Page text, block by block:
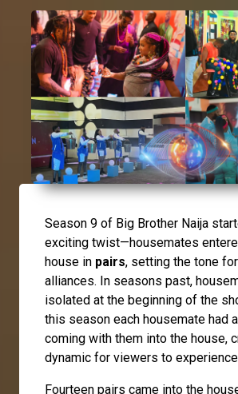
Season 9 of Big Brother Naija
exciting twist—housemates
house in pairs, setting the tone
alliances. In seasons past,
isolated at the beginning of the
this season each housemate had
coming with them into the house,
dynamic for viewers to
Fourteen pairs came into the